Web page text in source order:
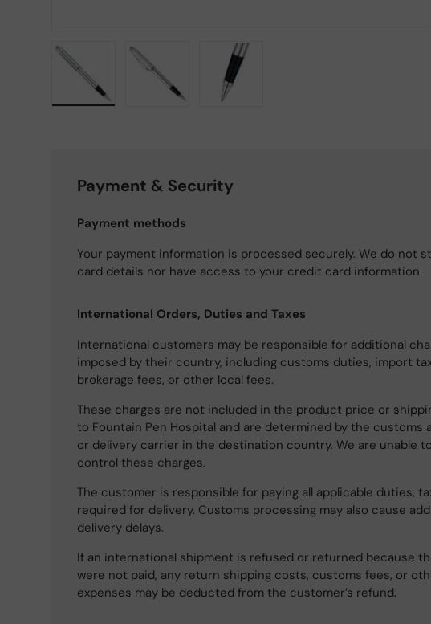
Payment & Security
Payment methods
Your payment information is processed securely. We do not
card details nor have access to your credit card information.
International Orders, Duties and Taxes
International customers may be responsible for additional
imposed by their country, including customs duties, import
brokerage fees, or other local fees.
These charges are not included in the product price or
to Fountain Pen Hospital and are determined by the customs
or delivery carrier in the destination country. We are unable
control these charges.
The customer is responsible for paying all applicable duties,
required for delivery. Customs processing may also cause
delivery delays.
If an international shipment is refused or returned because
were not paid, any return shipping costs, customs fees, or
expenses may be deducted from the customer’s refund.